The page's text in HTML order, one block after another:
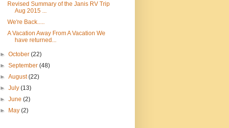
Revised Summary of the Janis RV Trip
Aug 2015 ...
We're Back.....
A Vacation Away From A Vacation We
have returned...
►October(22)
►September(48)
►August(22)
►July(13)
►June(2)
►
May(2)